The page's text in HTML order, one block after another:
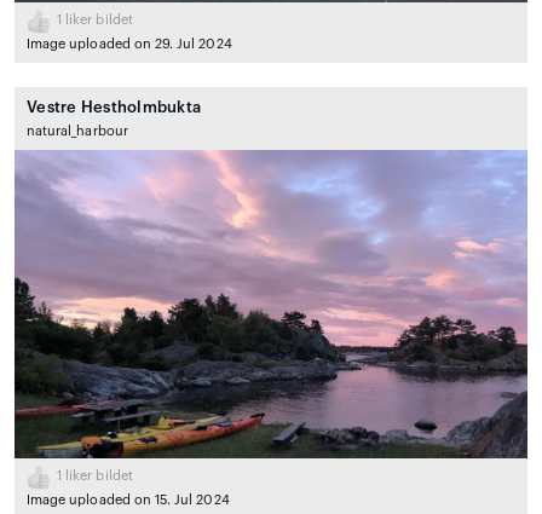
1
liker bildet
Image uploaded on 29. Jul 2024
Vestre Hestholmbukta
natural_harbour
1
liker bildet
Image uploaded on 15. Jul 2024